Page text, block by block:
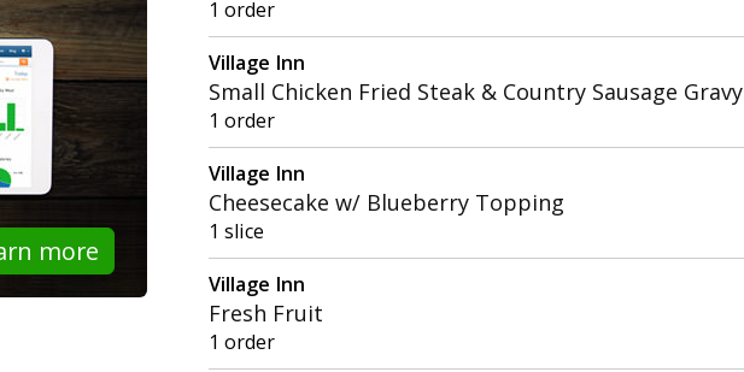
more
1 order
Village Inn
Small Chicken Fried Steak & Country Sausage Gravy
1 order
Village Inn
Cheesecake w/ Blueberry Topping
1 slice
Village Inn
Fresh Fruit
1 order